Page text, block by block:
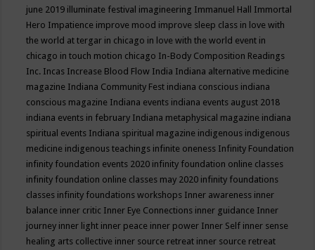
june 2019 illuminate festival imagineering Immanuel Hall Immortal
Hero Impatience improve mood improve sleep class in love with
the world at tergar in chicago in love with the world event in
chicago in touch motion chicago In-Body Composition Readings
Inc. Incas Increase Blood Flow India Indiana alternative medicine
magazine Indiana Community Fest indiana conscious indiana
conscious magazine Indiana events indiana events august 2018
indiana events in february Indiana metaphysical magazine indiana
spiritual events Indiana spiritual magazine indigenous indigenous
medicine indigenous teachings infinite oneness Infinity Foundation
infinity foundation events 2020 infinity foundation online classes
infinity foundation online classes may 2020 infinity foundations
classes infinity foundations workshops Inner awareness inner
balance inner critic Inner Eye Connections inner guidance Inner
journey inner light inner peace inner power Inner Self inner sense
healing arts collective inner source retreat inner source retreat